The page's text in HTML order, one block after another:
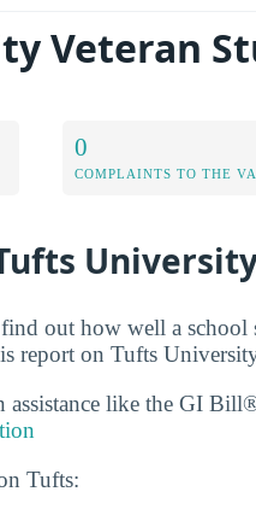
Veteran
0
COMPLAINTS TO THE VA
out how well a school
report on Tufts
like the GI
Tufts: